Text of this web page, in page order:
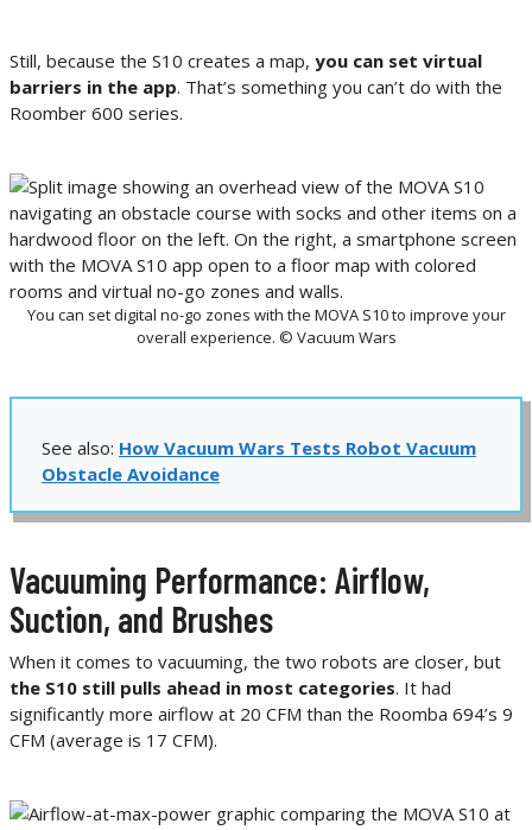
Still, because the S10 creates a map, you can set virtual
barriers in the app. That’s something you can’t do with the
Roomber 600 series.
You can set digital no-go zones with the MOVA S10 to improve your
overall experience. © Vacuum Wars
See also: How Vacuum Wars Tests Robot Vacuum
Obstacle Avoidance
Vacuuming Performance: Airflow,
Suction, and Brushes
When it comes to vacuuming, the two robots are closer, but
the S10 still pulls ahead in most categories. It had
significantly more airflow at 20 CFM than the Roomba 694’s 9
CFM (average is 17 CFM).